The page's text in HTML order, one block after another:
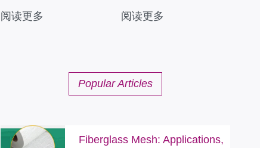
阅读更多 阅读更多
Popular Articles
Fiberglass Mesh: Applications,